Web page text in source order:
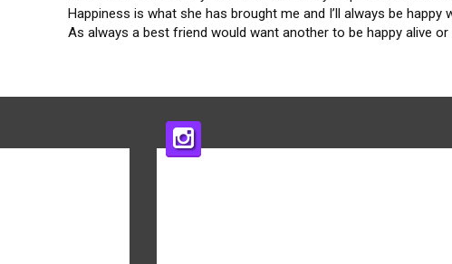
Happiness is what she has brought me and I’ll always be happy
As always a best friend would want another to be happy alive or